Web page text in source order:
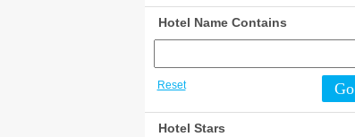
Hotel Name Contains
Reset Go
Hotel Stars